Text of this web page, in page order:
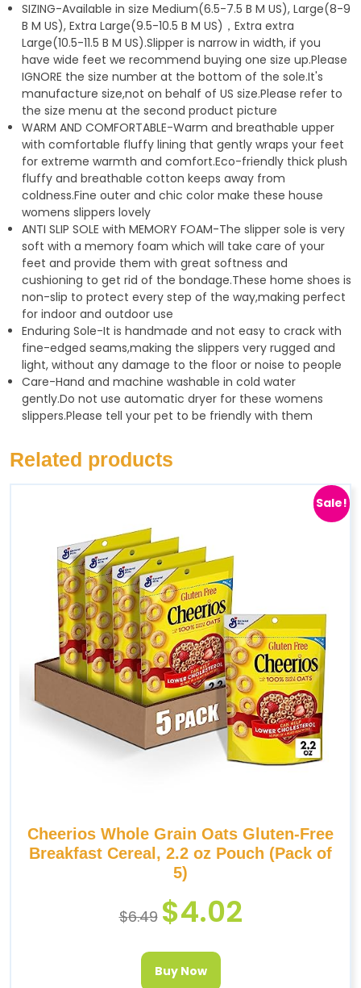
p
p
a
m
SIZING-Available in size Medium(6.5-7.5 B M US), Large(8-9
B M US), Extra Large(9.5-10.5 B M US)，Extra extra
Large(10.5-11.5 B M US).Slipper is narrow in width, if you
have wide feet we recommend buying one size up.Please
IGNORE the size number at the bottom of the sole.It's
manufacture size,not on behalf of US size.Please refer to
the size menu at the second product picture
WARM AND COMFORTABLE-Warm and breathable upper
with comfortable fluffy lining that gently wraps your feet
for extreme warmth and comfort.Eco-friendly thick plush
fluffy and breathable cotton keeps away from
coldness.Fine outer and chic color make these house
womens slippers lovely
ANTI SLIP SOLE with MEMORY FOAM-The slipper sole is very
soft with a memory foam which will take care of your
feet and provide them with great softness and
cushioning to get rid of the bondage.These home shoes is
non-slip to protect every step of the way,making perfect
for indoor and outdoor use
Enduring Sole-It is handmade and not easy to crack with
fine-edged seams,making the slippers very rugged and
light, without any damage to the floor or noise to people
Care-Hand and machine washable in cold water
gently.Do not use automatic dryer for these womens
slippers.Please tell your pet to be friendly with them
Related products
Sale!
Cheerios Whole Grain Oats Gluten-Free
Breakfast Cereal, 2.2 oz Pouch (Pack of
5)
$6.49 $4.02
Buy Now